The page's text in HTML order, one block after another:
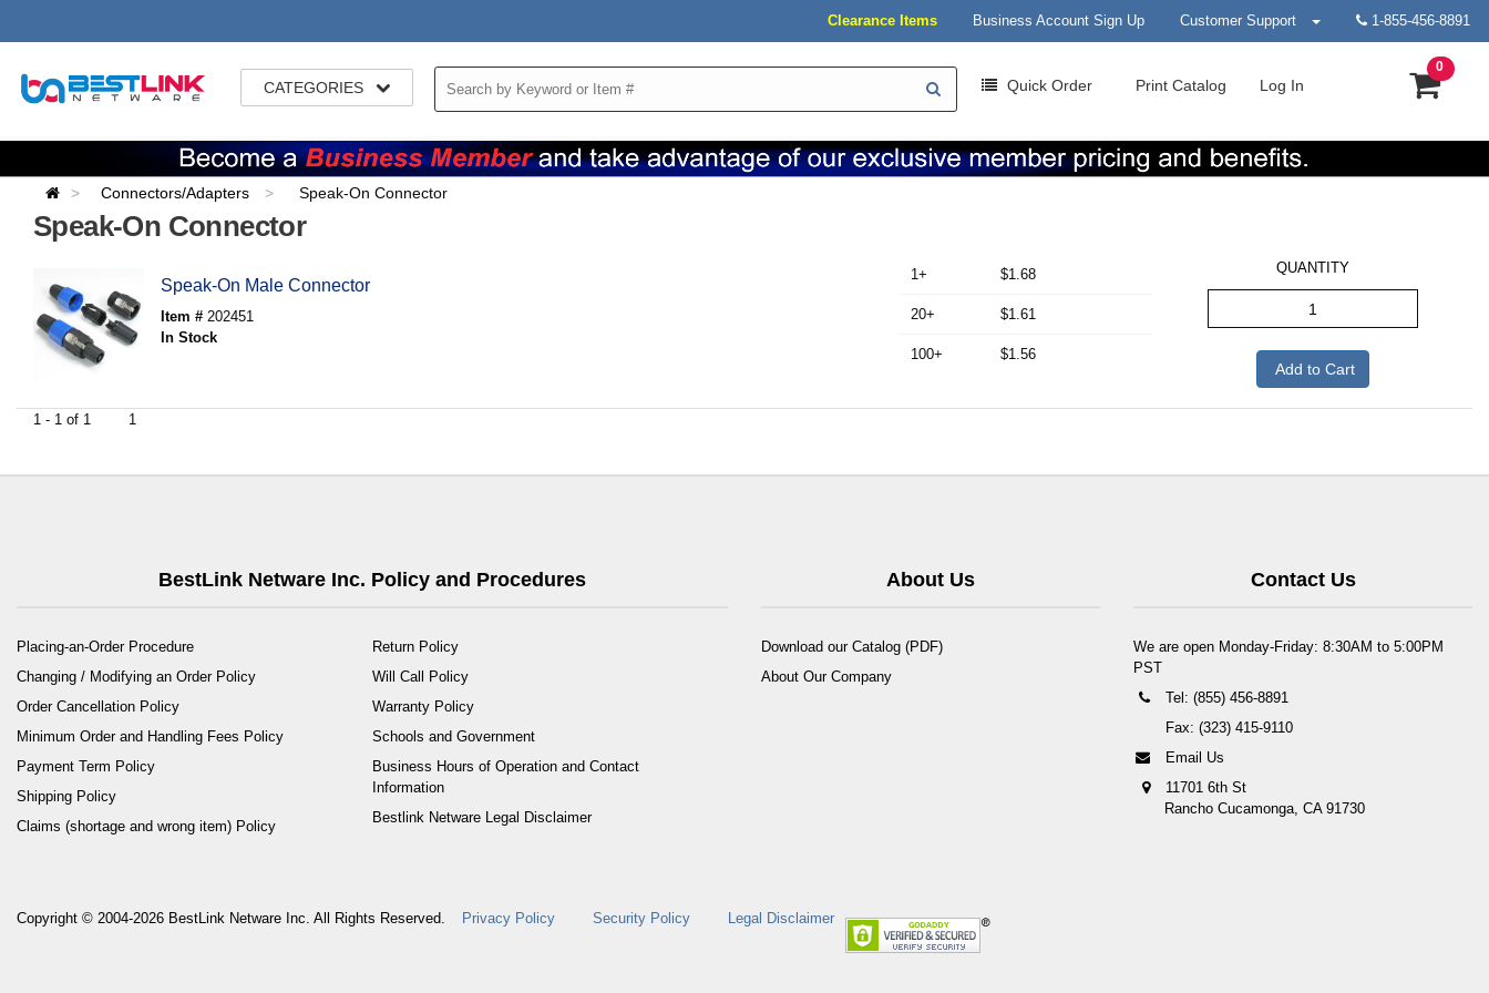
Clearance Items Business Account Sign Up Customer Support 1-855-456-8891
CATEGORIES Quick Order PrintCatalog Log In
0
Connectors/Adapters Speak-On Connector
Speak-On Connector
Speak-On Male Connector
Item # 202451
In Stock
1+ $1.68
20+ $1.61
100+ $1.56
QUANTITY
Add to Cart
1 - 1 of 1 1
BestLink Netware Inc. Policy and Procedures
Placing-an-Order Procedure
Changing / Modifying an Order Policy
Order Cancellation Policy
Minimum Order and Handling Fees Policy
Payment Term Policy
Shipping Policy
Claims (shortage and wrong item) Policy
Return Policy
Will Call Policy
Warranty Policy
Schools and Government
Business Hours of Operation and Contact
Information
Bestlink Netware Legal Disclaimer
About Us
Download our Catalog (PDF)
About Our Company
Contact Us
We are open Monday-Friday: 8:30AM to 5:00PM
PST
Tel: (855) 456-8891
Fax: (323) 415-9110
Email Us
11701 6th St
Rancho Cucamonga, CA 91730
Copyright © 2004-2026 BestLink Netware Inc. All Rights Reserved. Privacy Policy Security Policy Legal Disclaimer